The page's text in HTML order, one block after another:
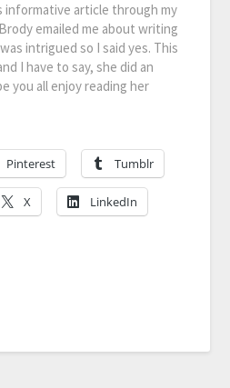
article through my
emailed me about writing
intrigued so I said yes. This
I have to say, she did an
you all enjoy reading her
Pinterest Tumblr
X LinkedIn